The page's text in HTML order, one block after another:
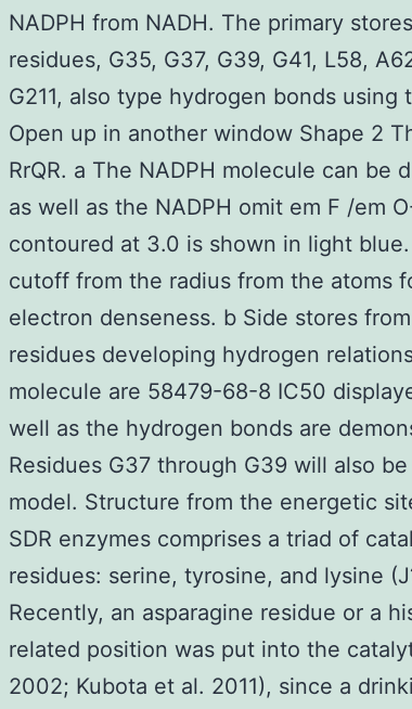
NADPH from NADH. The primary
residues, G35, G37, G39, G41, L58,
G211, also type hydrogen bonds using
Open up in another window Shape 2
RrQR. a The NADPH molecule can be
as well as the NADPH omit em F /em
contoured at 3.0 is shown in light
cutoff from the radius from the atoms
electron denseness. b Side stores
residues developing hydrogen
molecule are 58479-68-8 IC50
well as the hydrogen bonds are
Residues G37 through G39 will also
model. Structure from the energetic
SDR enzymes comprises a triad of
residues: serine, tyrosine, and lysine
Recently, an asparagine residue or a
related position was put into the
2002; Kubota et al. 2011), since a